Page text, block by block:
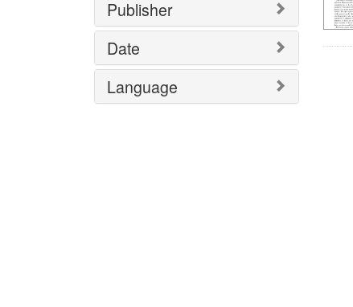
Publisher
Date
Language